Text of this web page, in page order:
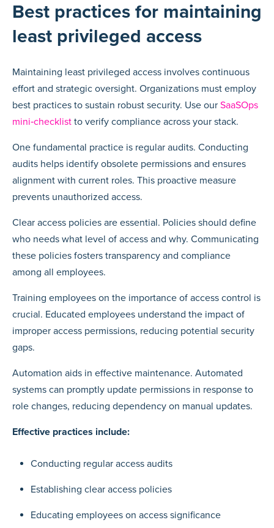
Best practices for maintaining
least privileged access
Maintaining least privileged access involves continuous
effort and strategic oversight. Organizations must employ
best practices to sustain robust security. Use our SaaSOps
mini‑checklist to verify compliance across your stack.
One fundamental practice is regular audits. Conducting
audits helps identify obsolete permissions and ensures
alignment with current roles. This proactive measure
prevents unauthorized access.
Clear access policies are essential. Policies should define
who needs what level of access and why. Communicating
these policies fosters transparency and compliance
among all employees.
Training employees on the importance of access control is
crucial. Educated employees understand the impact of
improper access permissions, reducing potential security
gaps.
Automation aids in effective maintenance. Automated
systems can promptly update permissions in response to
role changes, reducing dependency on manual updates.
Effective practices include:
Conducting regular access audits
Establishing clear access policies
Educating employees on access significance